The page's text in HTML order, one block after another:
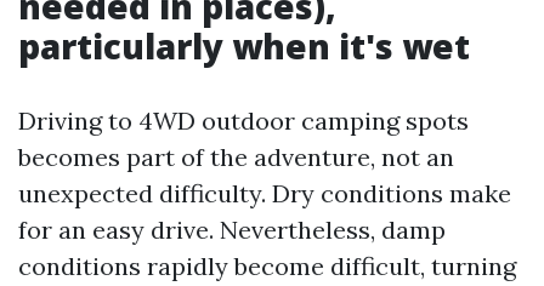
particularly when it's wet
Driving to 4WD outdoor camping spots
becomes part of the adventure, not an
unexpected difficulty. Dry conditions make
for an easy drive. Nevertheless, damp
conditions rapidly become difficult, turning